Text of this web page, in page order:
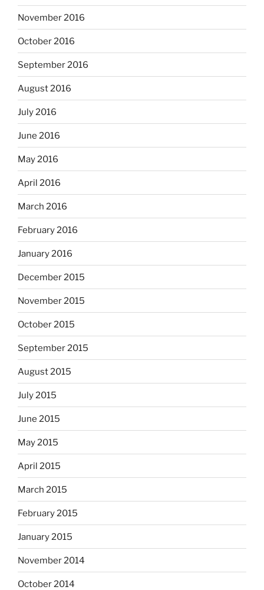
November 2016
October 2016
September 2016
August 2016
July 2016
June 2016
May 2016
April 2016
March 2016
February 2016
January 2016
December 2015
November 2015
October 2015
September 2015
August 2015
July 2015
June 2015
May 2015
April 2015
March 2015
February 2015
January 2015
November 2014
October 2014